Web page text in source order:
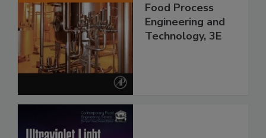
Food Process
Engineering and
Technology, 3E